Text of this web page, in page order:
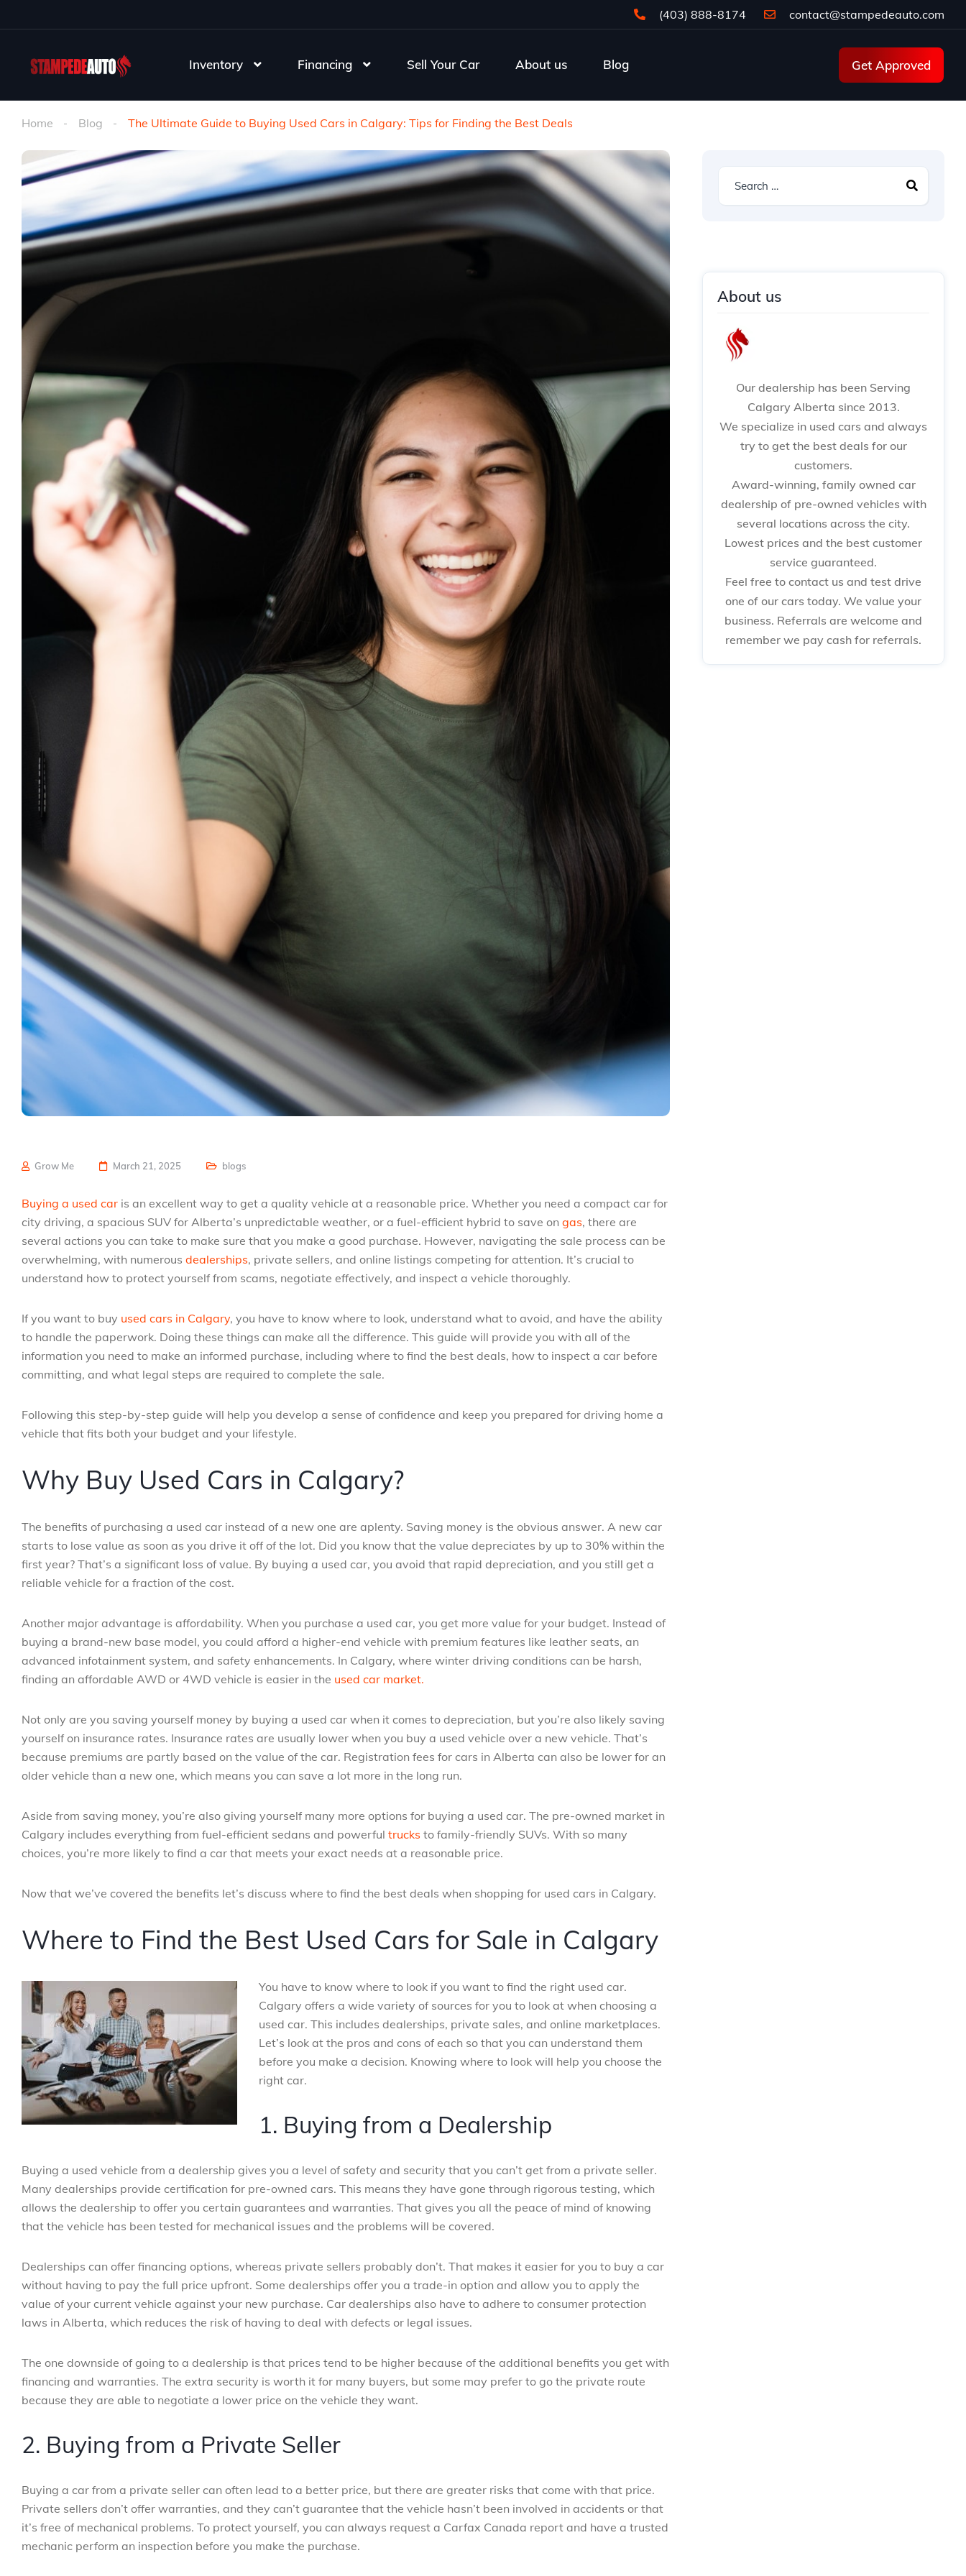
(403) 888-8174 contact@stampedeauto.com
Inventory Financing Sell Your Car About us Blog Get Approved
Home Blog The Ultimate Guide to Buying Used Cars in Calgary: Tips for Finding the Best Deals
Grow Me March 21, 2025 blogs
Buying a used car is an excellent way to get a quality vehicle at a reasonable price. Whether you need a compact car for
city driving, a spacious SUV for Alberta’s unpredictable weather, or a fuel-efficient hybrid to save on gas, there are
several actions you can take to make sure that you make a good purchase. However, navigating the sale process can be
overwhelming, with numerous dealerships, private sellers, and online listings competing for attention. It’s crucial to
understand how to protect yourself from scams, negotiate effectively, and inspect a vehicle thoroughly.
If you want to buy used cars in Calgary, you have to know where to look, understand what to avoid, and have the ability
to handle the paperwork. Doing these things can make all the difference. This guide will provide you with all of the
information you need to make an informed purchase, including where to find the best deals, how to inspect a car before
committing, and what legal steps are required to complete the sale.
Following this step-by-step guide will help you develop a sense of confidence and keep you prepared for driving home a
vehicle that fits both your budget and your lifestyle.
Why Buy Used Cars in Calgary?
The benefits of purchasing a used car instead of a new one are aplenty. Saving money is the obvious answer. A new car
starts to lose value as soon as you drive it off of the lot. Did you know that the value depreciates by up to 30% within the
first year? That’s a significant loss of value. By buying a used car, you avoid that rapid depreciation, and you still get a
reliable vehicle for a fraction of the cost.
Another major advantage is affordability. When you purchase a used car, you get more value for your budget. Instead of
buying a brand-new base model, you could afford a higher-end vehicle with premium features like leather seats, an
advanced infotainment system, and safety enhancements. In Calgary, where winter driving conditions can be harsh,
finding an affordable AWD or 4WD vehicle is easier in the used car market.
Not only are you saving yourself money by buying a used car when it comes to depreciation, but you’re also likely saving
yourself on insurance rates. Insurance rates are usually lower when you buy a used vehicle over a new vehicle. That’s
because premiums are partly based on the value of the car. Registration fees for cars in Alberta can also be lower for an
older vehicle than a new one, which means you can save a lot more in the long run.
Aside from saving money, you’re also giving yourself many more options for buying a used car. The pre-owned market in
Calgary includes everything from fuel-efficient sedans and powerful trucks to family-friendly SUVs. With so many
choices, you’re more likely to find a car that meets your exact needs at a reasonable price.
Now that we’ve covered the benefits let’s discuss where to find the best deals when shopping for used cars in Calgary.
Where to Find the Best Used Cars for Sale in Calgary
You have to know where to look if you want to find the right used car.
Calgary offers a wide variety of sources for you to look at when choosing a
used car. This includes dealerships, private sales, and online marketplaces.
Let’s look at the pros and cons of each so that you can understand them
before you make a decision. Knowing where to look will help you choose the
right car.
1. Buying from a Dealership
Buying a used vehicle from a dealership gives you a level of safety and security that you can’t get from a private seller.
Many dealerships provide certification for pre-owned cars. This means they have gone through rigorous testing, which
allows the dealership to offer you certain guarantees and warranties. That gives you all the peace of mind of knowing
that the vehicle has been tested for mechanical issues and the problems will be covered.
Dealerships can offer financing options, whereas private sellers probably don’t. That makes it easier for you to buy a car
without having to pay the full price upfront. Some dealerships offer you a trade-in option and allow you to apply the
value of your current vehicle against your new purchase. Car dealerships also have to adhere to consumer protection
laws in Alberta, which reduces the risk of having to deal with defects or legal issues.
The one downside of going to a dealership is that prices tend to be higher because of the additional benefits you get with
financing and warranties. The extra security is worth it for many buyers, but some may prefer to go the private route
because they are able to negotiate a lower price on the vehicle they want.
2. Buying from a Private Seller
Buying a car from a private seller can often lead to a better price, but there are greater risks that come with that price.
Private sellers don’t offer warranties, and they can’t guarantee that the vehicle hasn’t been involved in accidents or that
it’s free of mechanical problems. To protect yourself, you can always request a Carfax Canada report and have a trusted
mechanic perform an inspection before you make the purchase.
About us
Our dealership has been Serving
Calgary Alberta since 2013.
We specialize in used cars and always
try to get the best deals for our
customers.
Award-winning, family owned car
dealership of pre-owned vehicles with
several locations across the city.
Lowest prices and the best customer
service guaranteed.
Feel free to contact us and test drive
one of our cars today. We value your
business. Referrals are welcome and
remember we pay cash for referrals.